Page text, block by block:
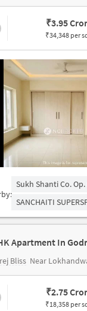
₹3.95
₹34,348 per
Sukh Shanti Co.
SANCHAITI
Apartment In
Bliss Near
₹2.75
₹18,358 per